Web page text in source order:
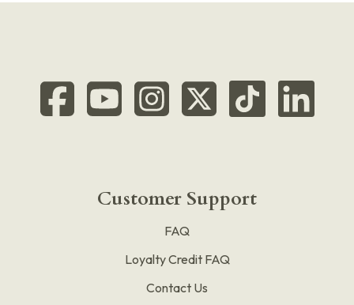
Customer Support
FAQ
Loyalty Credit FAQ
Contact Us